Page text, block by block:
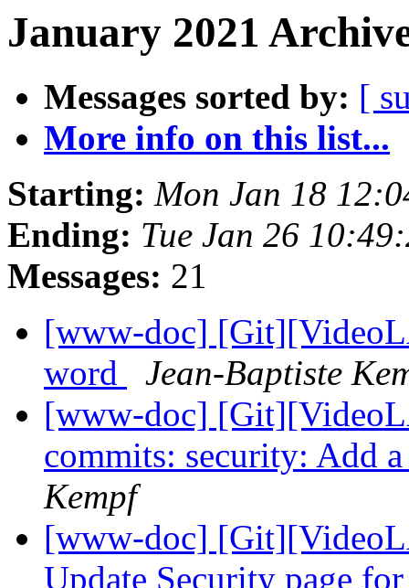
January 2021
Messages sorted by: [
More info on this list...
Starting: Mon Jan 18
Ending: Tue Jan 26
Messages: 21
[www-doc]
word
Jean-Baptiste
[www-doc]
commits: security: Add
Kempf
[www-doc]
Update Security page